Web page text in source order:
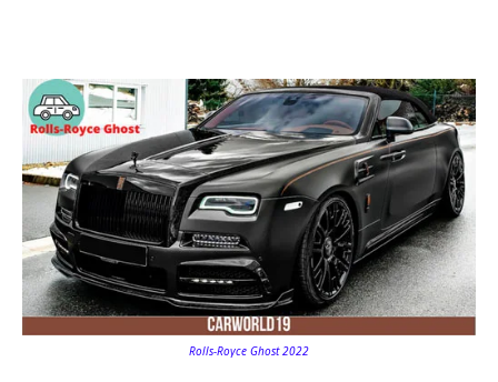
Rolls-Royce Ghost 2022